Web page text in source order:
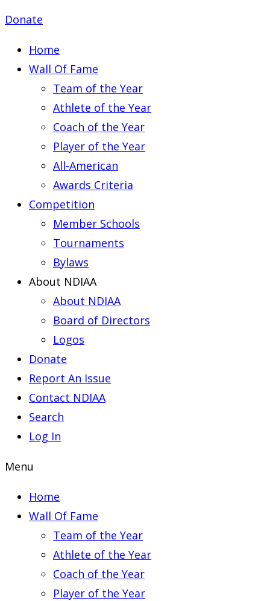
Donate
Home
Wall Of Fame
Team of the Year
Athlete of the Year
Coach of the Year
Player of the Year
All-American
Awards Criteria
Competition
Member Schools
Tournaments
Bylaws
About NDIAA
About NDIAA
Board of Directors
Logos
Donate
Report An Issue
Contact NDIAA
Search
Log In
Menu
Home
Wall Of Fame
Team of the Year
Athlete of the Year
Coach of the Year
Player of the Year